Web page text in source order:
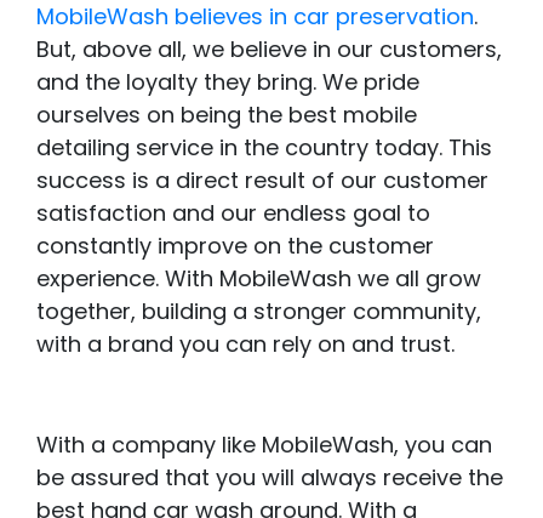
MobileWash believes in car preservation.
But, above all, we believe in our customers,
and the loyalty they bring. We pride
ourselves on being the best mobile
detailing service in the country today. This
success is a direct result of our customer
satisfaction and our endless goal to
constantly improve on the customer
experience. With MobileWash we all grow
together, building a stronger community,
with a brand you can rely on and trust.
With a company like MobileWash, you can
be assured that you will always receive the
best hand car wash around. With a